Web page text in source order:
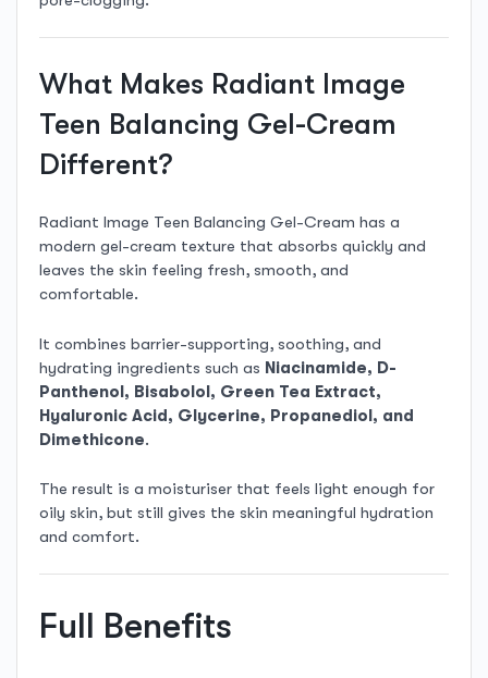
What Makes Radiant Image
Teen Balancing Gel-Cream
Different?
Radiant Image Teen Balancing Gel-Cream has a
modern gel-cream texture that absorbs quickly and
leaves the skin feeling fresh, smooth, and
comfortable.
It combines barrier-supporting, soothing, and
hydrating ingredients such as Niacinamide, D-
Panthenol, Bisabolol, Green Tea Extract,
Hyaluronic Acid, Glycerine, Propanediol, and
Dimethicone.
The result is a moisturiser that feels light enough for
oily skin, but still gives the skin meaningful hydration
and comfort.
Full Benefits